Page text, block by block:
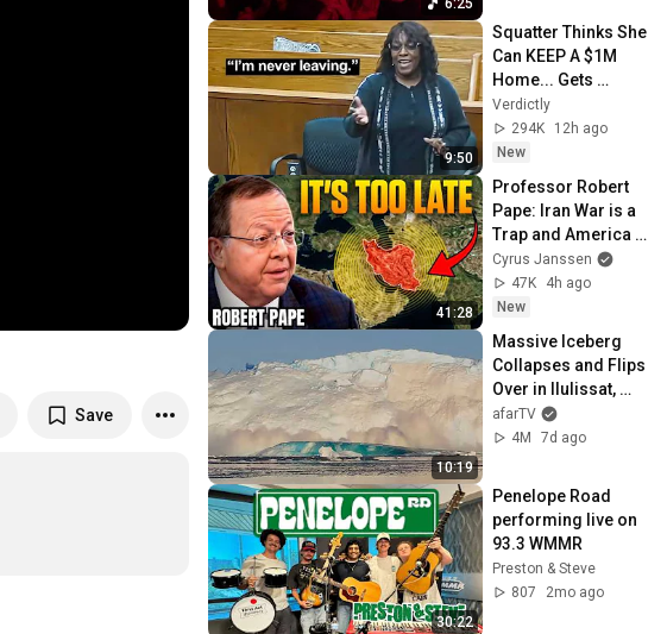
Save
6:25
9:50
Squatter Thinks She
Can KEEP A $1M
Home... Gets
MASSIVE Reality
Check!
Verdictly
294K
12h ago
New
41:28
Professor Robert
Pape: Iran War is a
Trap and America
Has No Way Out!
Cyrus Janssen
47K
4h ago
New
10:19
Massive Iceberg
Collapses and Flips
Over in Ilulissat,
Greenland | Full
Event in 4K! (July
afarTV
4M
7d ago
30:22
Penelope Road
performing live on
93.3 WMMR
Preston & Steve
807
2mo ago